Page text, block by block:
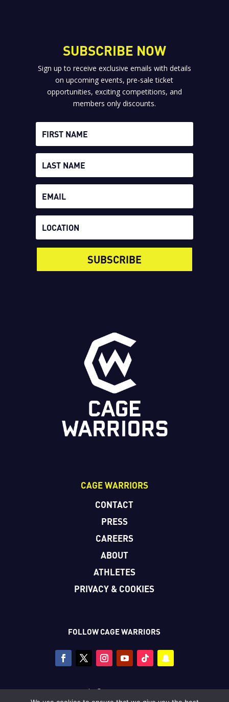
SUBSCRIBE NOW
Sign up to receive exclusive emails with details
on upcoming events, pre-sale ticket
opportunities, exciting competitions, and
members only discounts.
SUBSCRIBE
CAGE WARRIORS
CONTACT
PRESS
CAREERS
ABOUT
ATHLETES
PRIVACY & COOKIES
FOLLOW CAGE WARRIORS
Copyright © Cage Warriors 2026